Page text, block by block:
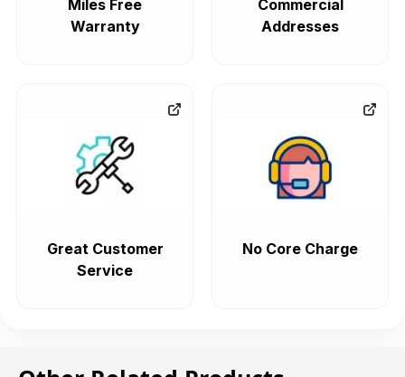
Miles Free
Warranty
Commercial
Addresses
Great Customer
Service
No Core Charge